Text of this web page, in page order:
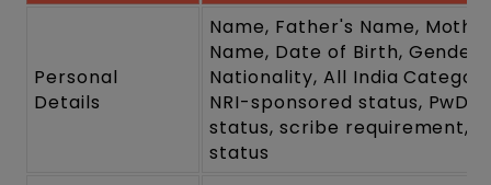
Personal
Details
Name, Father's Name,
Name, Date of Birth, Gender,
Nationality, All India
NRI-sponsored status, PwD
status, scribe requirement,
status